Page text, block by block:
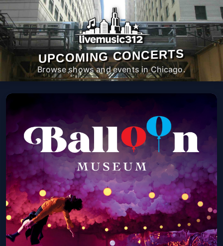
UPCOMING CONCERTS
Browse shows and events in Chicago.